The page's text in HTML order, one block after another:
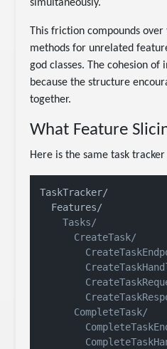
simultaneously.
This friction compounds
methods for unrelated
god classes. The cohesion
because the structure
together.
What Feature
Here is the same task
TaskTracker/
    Tasks/
      CreateTask/
      CompleteTask/